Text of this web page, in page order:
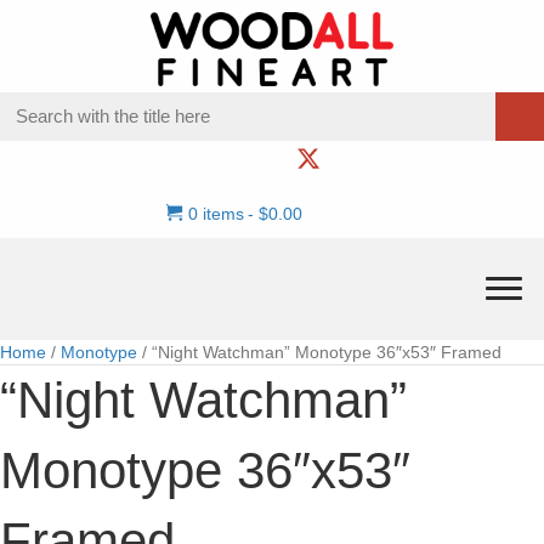
0 items $0.00
Home / Monotype / “Night Watchman” Monotype 36″x53″ Framed
“Night Watchman”
Monotype 36″x53″